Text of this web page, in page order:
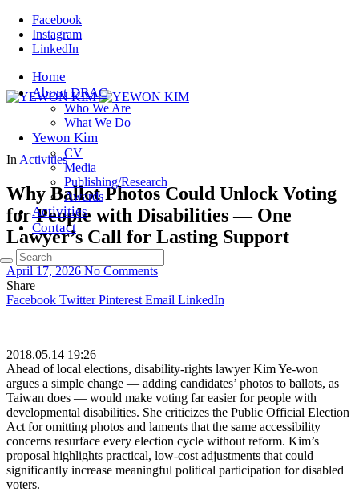
Facebook
Instagram
LinkedIn
Home
About DRAC
Who We Are
What We Do
Yewon Kim
CV
Media
Publishing/Research
Awards
Activities
Contact
In Activities
Why Ballot Photos Could Unlock Voting
for People with Disabilities — One
Lawyer’s Call for Lasting Support
April 17, 2026 No Comments
Share
Facebook Twitter Pinterest Email LinkedIn
2018.05.14 19:26
Ahead of local elections, disability-rights lawyer Kim Ye-won
argues a simple change — adding candidates’ photos to ballots, as
Taiwan does — would make voting far easier for people with
developmental disabilities. She criticizes the Public Official Election
Act for omitting photos and laments that the same accessibility
concerns resurface every election cycle without reform. Kim’s
proposal highlights practical, low-cost adjustments that could
significantly increase meaningful political participation for disabled
voters.